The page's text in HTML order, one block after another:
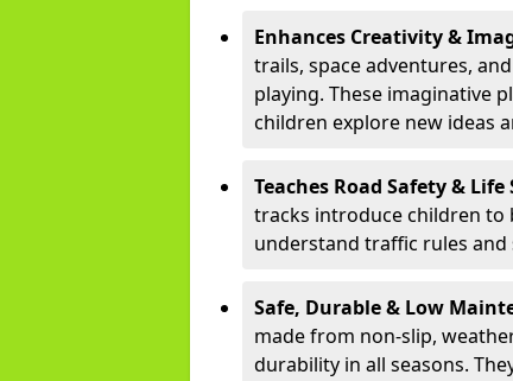
Enhances Creativity &
trails, space adventures,
playing. These imaginative
children explore new ideas
Teaches Road Safety & Life
tracks introduce children to
understand traffic rules
Safe, Durable & Low
made from non-slip,
durability in all seasons.